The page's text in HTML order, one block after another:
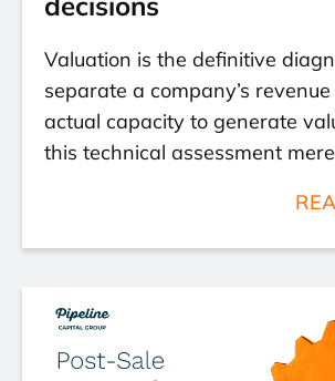
Valuation is the definitive
separate a company’s
actual capacity to generate
this technical assessment